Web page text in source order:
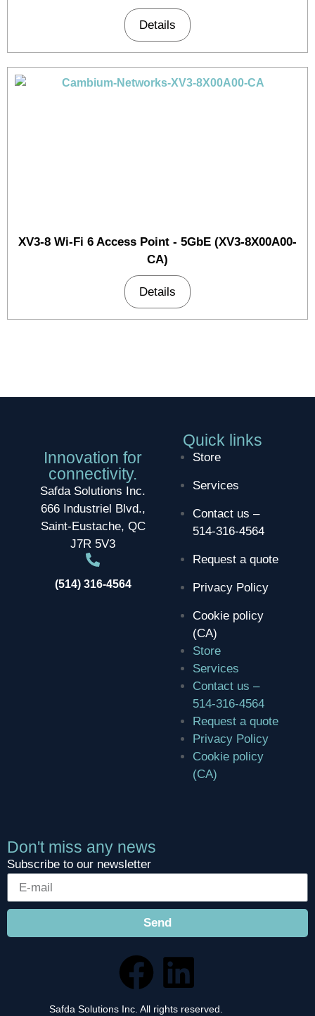
Details
XV3-8 Wi-Fi 6 Access Point - 5GbE (XV3-8X00A00-
CA)
Details
Innovation for
connectivity.
Safda Solutions Inc.
666 Industriel Blvd.,
Saint-Eustache, QC
J7R 5V3
(514) 316-4564
Quick links
Store
Services
Contact us –
514-316-4564
Request a quote
Privacy Policy
Cookie policy
(CA)
Store
Services
Contact us –
514-316-4564
Request a quote
Privacy Policy
Cookie policy
(CA)
Don't miss any news
Subscribe to our newsletter
Send
Safda Solutions Inc. All rights reserved.